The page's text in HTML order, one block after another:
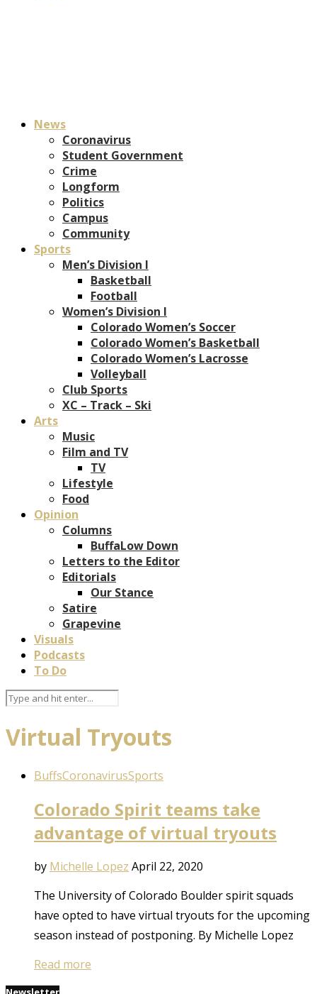
News
Coronavirus
Student Government
Crime
Longform
Politics
Campus
Community
Sports
Men’s Division I
Basketball
Football
Women’s Division I
Colorado Women’s Soccer
Colorado Women’s Basketball
Colorado Women’s Lacrosse
Volleyball
Club Sports
XC – Track – Ski
Arts
Music
Film and TV
TV
Lifestyle
Food
Opinion
Columns
BuffaLow Down
Letters to the Editor
Editorials
Our Stance
Satire
Grapevine
Visuals
Podcasts
To Do
Virtual Tryouts
BuffsCoronavirusSports
Colorado Spirit teams take
advantage of virtual tryouts
by Michelle Lopez April 22, 2020
The University of Colorado Boulder spirit squads
have opted to have virtual tryouts for the upcoming
season instead of postponing. By Michelle Lopez
Read more